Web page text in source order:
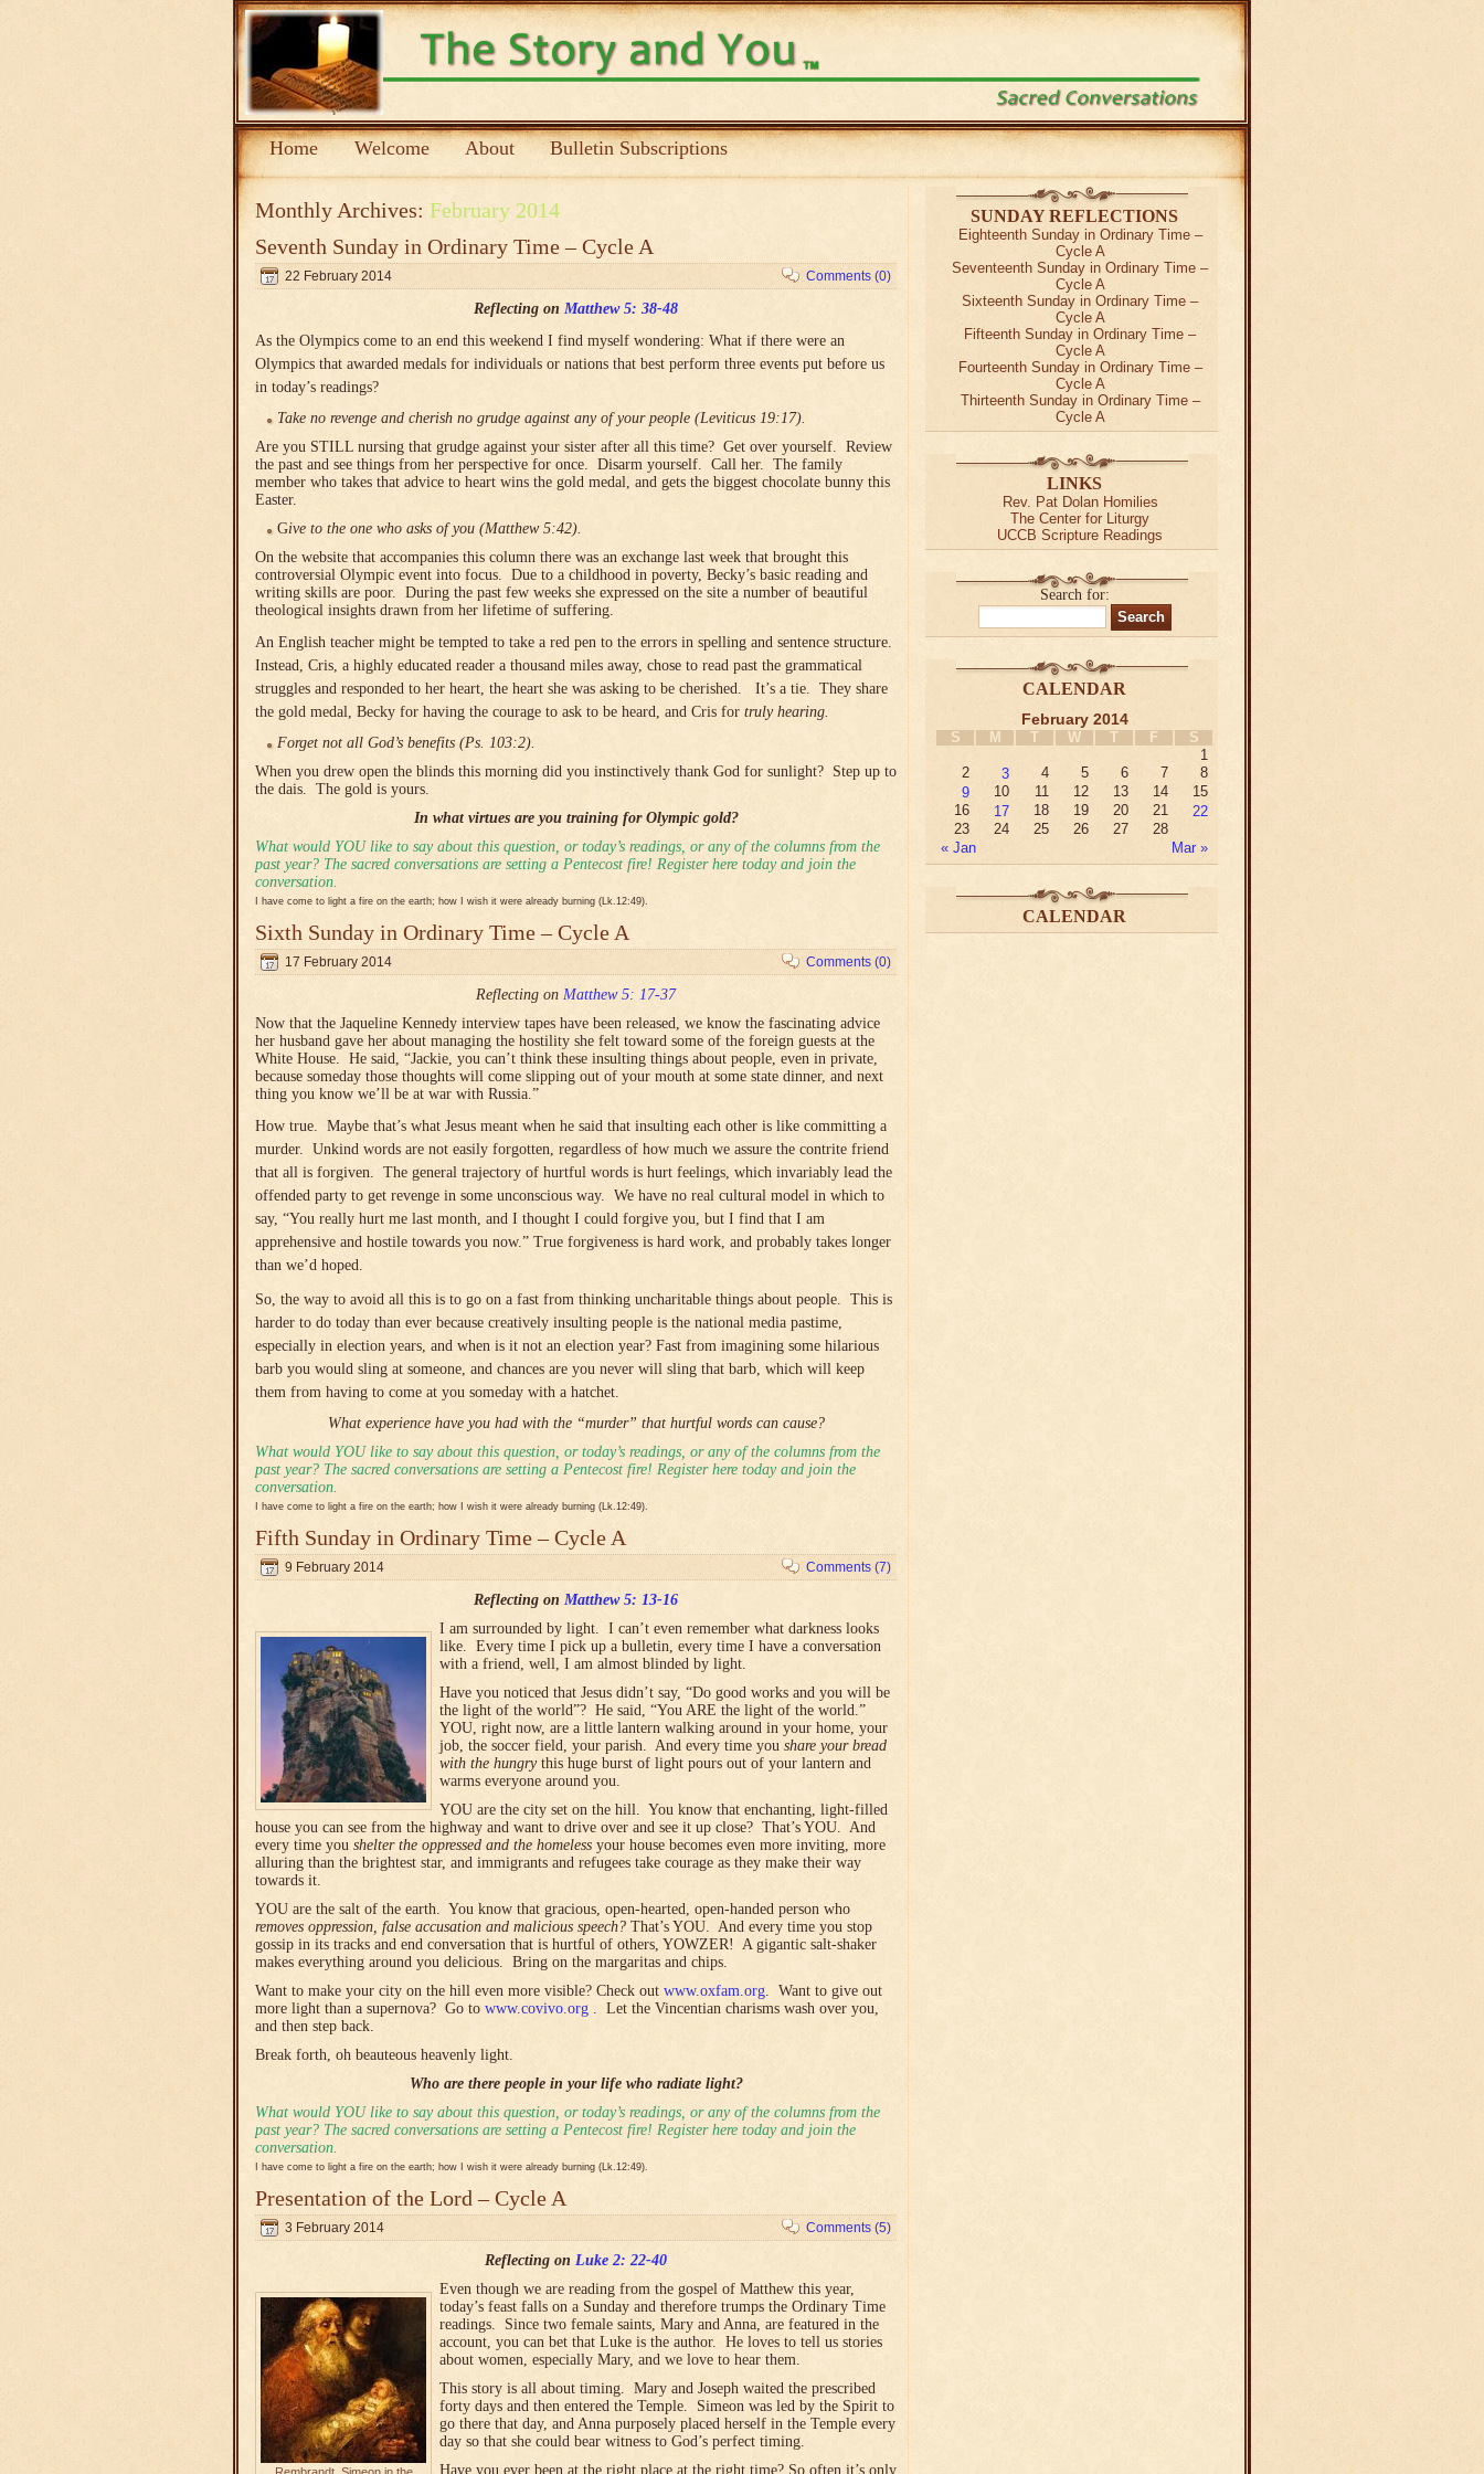
Home Welcome About Bulletin Subscriptions
Monthly Archives: February 2014
Seventh Sunday in Ordinary Time – Cycle A
22 February 2014 Comments (0)
Reflecting on Matthew 5: 38-48
As the Olympics come to an end this weekend I find myself wondering: What if there were an
Olympics that awarded medals for individuals or nations that best perform three events put before us
in today’s readings?
Take no revenge and cherish no grudge against any of your people (Leviticus 19:17).
Are you STILL nursing that grudge against your sister after all this time? Get over yourself. Review
the past and see things from her perspective for once. Disarm yourself. Call her. The family
member who takes that advice to heart wins the gold medal, and gets the biggest chocolate bunny this
Easter.
Give to the one who asks of you (Matthew 5:42).
On the website that accompanies this column there was an exchange last week that brought this
controversial Olympic event into focus. Due to a childhood in poverty, Becky’s basic reading and
writing skills are poor. During the past few weeks she expressed on the site a number of beautiful
theological insights drawn from her lifetime of suffering.
An English teacher might be tempted to take a red pen to the errors in spelling and sentence structure.
Instead, Cris, a highly educated reader a thousand miles away, chose to read past the grammatical
struggles and responded to her heart, the heart she was asking to be cherished. It’s a tie. They share
the gold medal, Becky for having the courage to ask to be heard, and Cris for truly hearing.
Forget not all God’s benefits (Ps. 103:2).
When you drew open the blinds this morning did you instinctively thank God for sunlight? Step up to
the dais. The gold is yours.
In what virtues are you training for Olympic gold?
What would YOU like to say about this question, or today’s readings, or any of the columns from the
past year? The sacred conversations are setting a Pentecost fire! Register here today and join the
conversation.
I have come to light a fire on the earth; how I wish it were already burning (Lk.12:49).
Sixth Sunday in Ordinary Time – Cycle A
17 February 2014 Comments (0)
Reflecting on Matthew 5: 17-37
Now that the Jaqueline Kennedy interview tapes have been released, we know the fascinating advice
her husband gave her about managing the hostility she felt toward some of the foreign guests at the
White House. He said, “Jackie, you can’t think these insulting things about people, even in private,
because someday those thoughts will come slipping out of your mouth at some state dinner, and next
thing you know we’ll be at war with Russia.”
How true. Maybe that’s what Jesus meant when he said that insulting each other is like committing a
murder. Unkind words are not easily forgotten, regardless of how much we assure the contrite friend
that all is forgiven. The general trajectory of hurtful words is hurt feelings, which invariably lead the
offended party to get revenge in some unconscious way. We have no real cultural model in which to
say, “You really hurt me last month, and I thought I could forgive you, but I find that I am
apprehensive and hostile towards you now.” True forgiveness is hard work, and probably takes longer
than we’d hoped.
So, the way to avoid all this is to go on a fast from thinking uncharitable things about people. This is
harder to do today than ever because creatively insulting people is the national media pastime,
especially in election years, and when is it not an election year? Fast from imagining some hilarious
barb you would sling at someone, and chances are you never will sling that barb, which will keep
them from having to come at you someday with a hatchet.
What experience have you had with the “murder” that hurtful words can cause?
What would YOU like to say about this question, or today’s readings, or any of the columns from the
past year? The sacred conversations are setting a Pentecost fire! Register here today and join the
conversation.
I have come to light a fire on the earth; how I wish it were already burning (Lk.12:49).
Fifth Sunday in Ordinary Time – Cycle A
9 February 2014 Comments (7)
Reflecting on Matthew 5: 13-16
I am surrounded by light. I can’t even remember what darkness looks
like. Every time I pick up a bulletin, every time I have a conversation
with a friend, well, I am almost blinded by light.
Have you noticed that Jesus didn’t say, “Do good works and you will be
the light of the world”? He said, “You ARE the light of the world.”
YOU, right now, are a little lantern walking around in your home, your
job, the soccer field, your parish. And every time you share your bread
with the hungrythis huge burst of light pours out of your lantern and
warms everyone around you.
YOU are the city set on the hill. You know that enchanting, light-filled
house you can see from the highway and want to drive over and see it up close? That’s YOU. And
every time you shelter the oppressed and the homeless your house becomes even more inviting, more
alluring than the brightest star, and immigrants and refugees take courage as they make their way
towards it.
YOU are the salt of the earth. You know that gracious, open-hearted, open-handed person who
removes oppression, false accusation and malicious speech? That’s YOU. And every time you stop
gossip in its tracks and end conversation that is hurtful of others, YOWZER! A gigantic salt-shaker
makes everything around you delicious. Bring on the margaritas and chips.
Want to make your city on the hill even more visible? Check out www.oxfam.org. Want to give out
more light than a supernova? Go to www.covivo.org . Let the Vincentian charisms wash over you,
and then step back.
Break forth, oh beauteous heavenly light.
Who are there people in your life who radiate light?
What would YOU like to say about this question, or today’s readings, or any of the columns from the
past year? The sacred conversations are setting a Pentecost fire! Register here today and join the
conversation.
I have come to light a fire on the earth; how I wish it were already burning (Lk.12:49).
Presentation of the Lord – Cycle A
3 February 2014 Comments (5)
Reflecting on Luke 2: 22-40
Even though we are reading from the gospel of Matthew this year,
today’s feast falls on a Sunday and therefore trumps the Ordinary Time
readings. Since two female saints, Mary and Anna, are featured in the
account, you can bet that Luke is the author. He loves to tell us stories
about women, especially Mary, and we love to hear them.
This story is all about timing. Mary and Joseph waited the prescribed
forty days and then entered the Temple. Simeon was led by the Spirit to
go there that day, and Anna purposely placed herself in the Temple every
day so that she could bear witness to God’s perfect timing.
Have you ever been at the right place at the right time? So often it’s only
SUNDAY REFLECTIONS
Eighteenth Sunday in Ordinary Time –
Cycle A
Seventeenth Sunday in Ordinary Time –
Cycle A
Sixteenth Sunday in Ordinary Time –
Cycle A
Fifteenth Sunday in Ordinary Time –
Cycle A
Fourteenth Sunday in Ordinary Time –
Cycle A
Thirteenth Sunday in Ordinary Time –
Cycle A
LINKS
Rev. Pat Dolan Homilies
The Center for Liturgy
UCCB Scripture Readings
Search for:
CALENDAR
February 2014
S M W F S
« Jan Mar »
1
2
3 4 5 6 7 8
9 10 11 12 13 14
15
16
17 18 19 20 21 22
23 24 25 26 27 28
CALENDAR